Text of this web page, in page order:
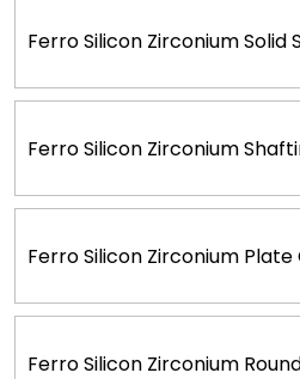
Ferro Silicon Zirconium Solid
Ferro Silicon Zirconium
Ferro Silicon Zirconium
Ferro Silicon Zirconium